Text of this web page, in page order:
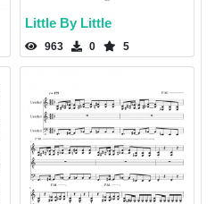
Little By Little
963 0 5